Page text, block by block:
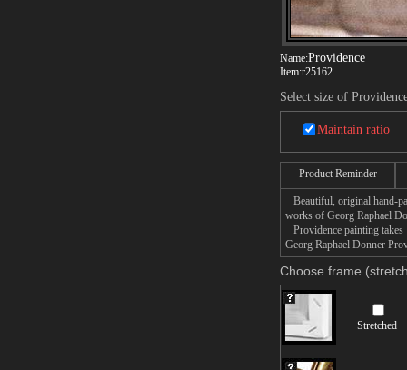
Name:Providence
Item:r25162
Select size of
Maintain ratio
Product Reminder
Beautiful, original hand-
works of Georg Raphael
Providence painting
Georg Raphael Donner
Choose frame
Stretched